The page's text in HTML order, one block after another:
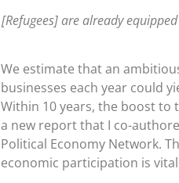
[Refugees] are already
We estimate that an
businesses each year could
Within 10 years, the boost to
a new report that I co-
Political Economy Network.
economic participation is